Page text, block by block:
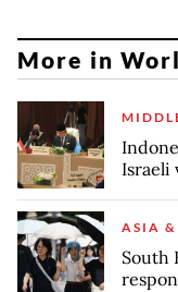
More in
Israeli
ASIA
South